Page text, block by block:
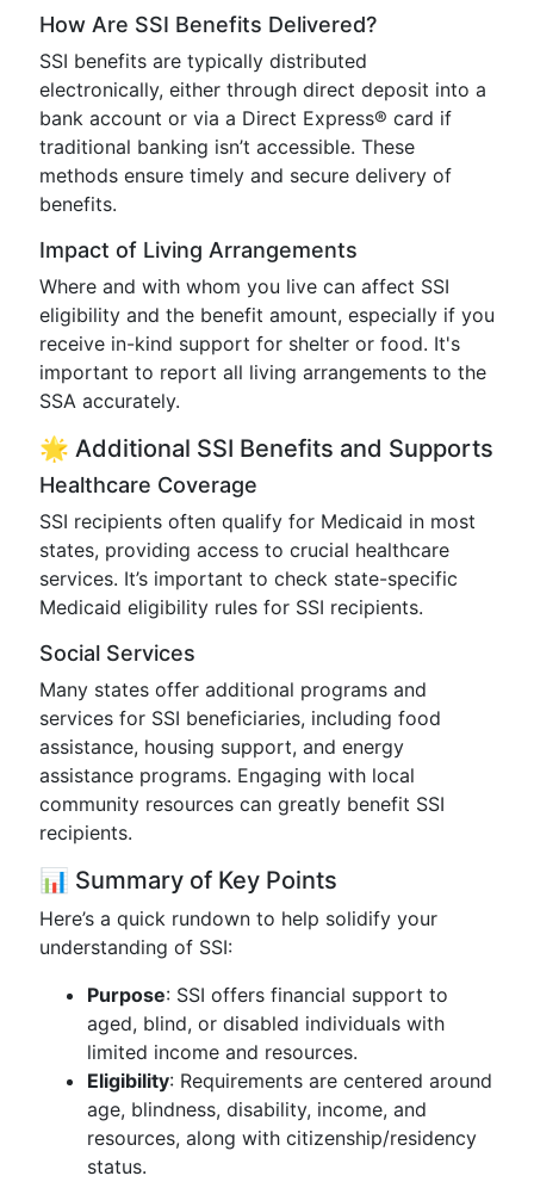
How Are SSI Benefits Delivered?
SSI benefits are typically distributed
electronically, either through direct deposit into a
bank account or via a Direct Express® card if
traditional banking isn’t accessible. These
methods ensure timely and secure delivery of
benefits.
Impact of Living Arrangements
Where and with whom you live can affect SSI
eligibility and the benefit amount, especially if you
receive in-kind support for shelter or food. It's
important to report all living arrangements to the
SSA accurately.
🌟 Additional SSI Benefits and Supports
Healthcare Coverage
SSI recipients often qualify for Medicaid in most
states, providing access to crucial healthcare
services. It’s important to check state-specific
Medicaid eligibility rules for SSI recipients.
Social Services
Many states offer additional programs and
services for SSI beneficiaries, including food
assistance, housing support, and energy
assistance programs. Engaging with local
community resources can greatly benefit SSI
recipients.
📊 Summary of Key Points
Here’s a quick rundown to help solidify your
understanding of SSI:
Purpose: SSI offers financial support to
aged, blind, or disabled individuals with
limited income and resources.
Eligibility: Requirements are centered around
age, blindness, disability, income, and
resources, along with citizenship/residency
status.